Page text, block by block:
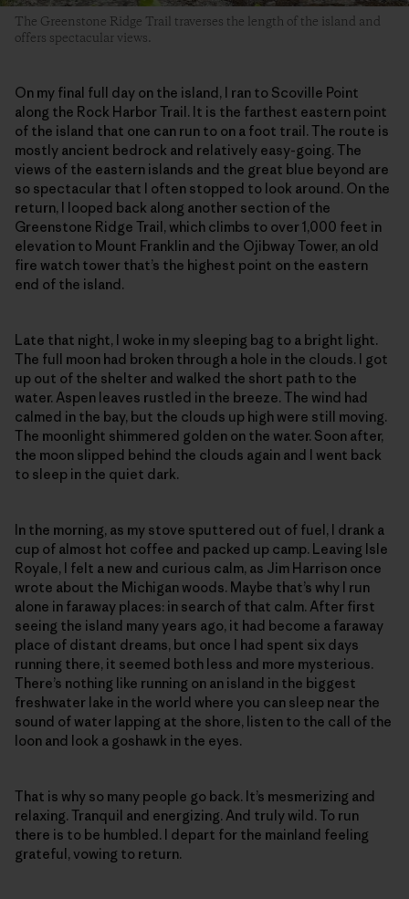
The Greenstone Ridge Trail traverses the length of the island and
offers spectacular views.
On my final full day on the island, I ran to Scoville Point
along the Rock Harbor Trail. It is the farthest eastern point
of the island that one can run to on a foot trail. The route is
mostly ancient bedrock and relatively easy-going. The
views of the eastern islands and the great blue beyond are
so spectacular that I often stopped to look around. On the
return, I looped back along another section of the
Greenstone Ridge Trail, which climbs to over 1,000 feet in
elevation to Mount Franklin and the Ojibway Tower, an old
fire watch tower that’s the highest point on the eastern
end of the island.
Late that night, I woke in my sleeping bag to a bright light.
The full moon had broken through a hole in the clouds. I got
up out of the shelter and walked the short path to the
water. Aspen leaves rustled in the breeze. The wind had
calmed in the bay, but the clouds up high were still moving.
The moonlight shimmered golden on the water. Soon after,
the moon slipped behind the clouds again and I went back
to sleep in the quiet dark.
In the morning, as my stove sputtered out of fuel, I drank a
cup of almost hot coffee and packed up camp. Leaving Isle
Royale, I felt a new and curious calm, as Jim Harrison once
wrote about the Michigan woods. Maybe that’s why I run
alone in faraway places: in search of that calm. After first
seeing the island many years ago, it had become a faraway
place of distant dreams, but once I had spent six days
running there, it seemed both less and more mysterious.
There’s nothing like running on an island in the biggest
freshwater lake in the world where you can sleep near the
sound of water lapping at the shore, listen to the call of the
loon and look a goshawk in the eyes.
That is why so many people go back. It’s mesmerizing and
relaxing. Tranquil and energizing. And truly wild. To run
there is to be humbled. I depart for the mainland feeling
grateful, vowing to return.